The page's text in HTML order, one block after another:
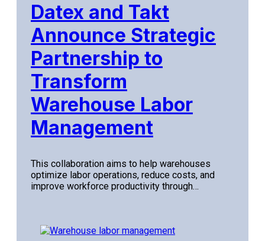
Datex and Takt
Announce Strategic
Partnership to
Transform
Warehouse Labor
Management
This collaboration aims to help warehouses
optimize labor operations, reduce costs, and
improve workforce productivity through…